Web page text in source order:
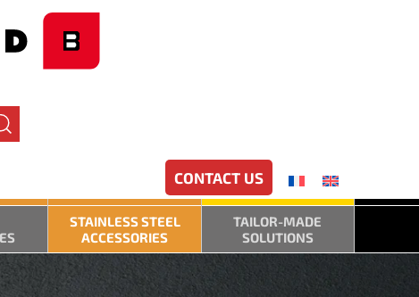
CONTACT US
STAINLESS STEEL
ACCESSORIES
TAILOR-MADE
SOLUTIONS